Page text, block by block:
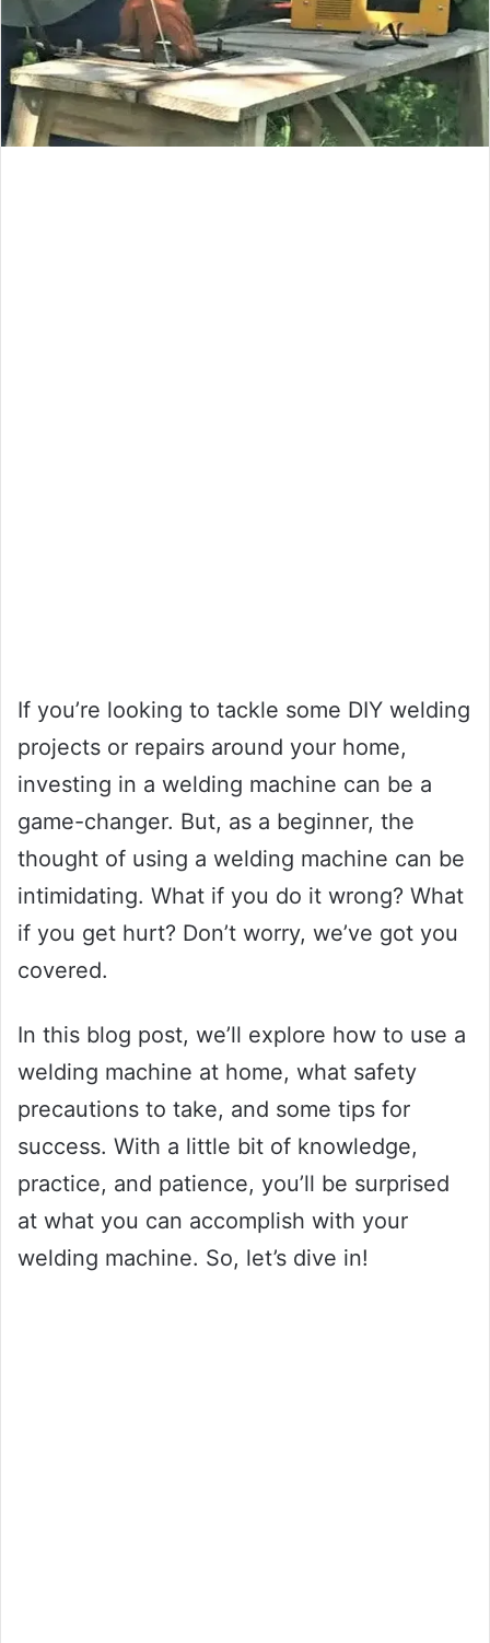
If you’re looking to tackle some DIY welding
projects or repairs around your home,
investing in a welding machine can be a
game-changer. But, as a beginner, the
thought of using a welding machine can be
intimidating. What if you do it wrong? What
if you get hurt? Don’t worry, we’ve got you
covered.
In this blog post, we’ll explore how to use a
welding machine at home, what safety
precautions to take, and some tips for
success. With a little bit of knowledge,
practice, and patience, you’ll be surprised
at what you can accomplish with your
welding machine. So, let’s dive in!